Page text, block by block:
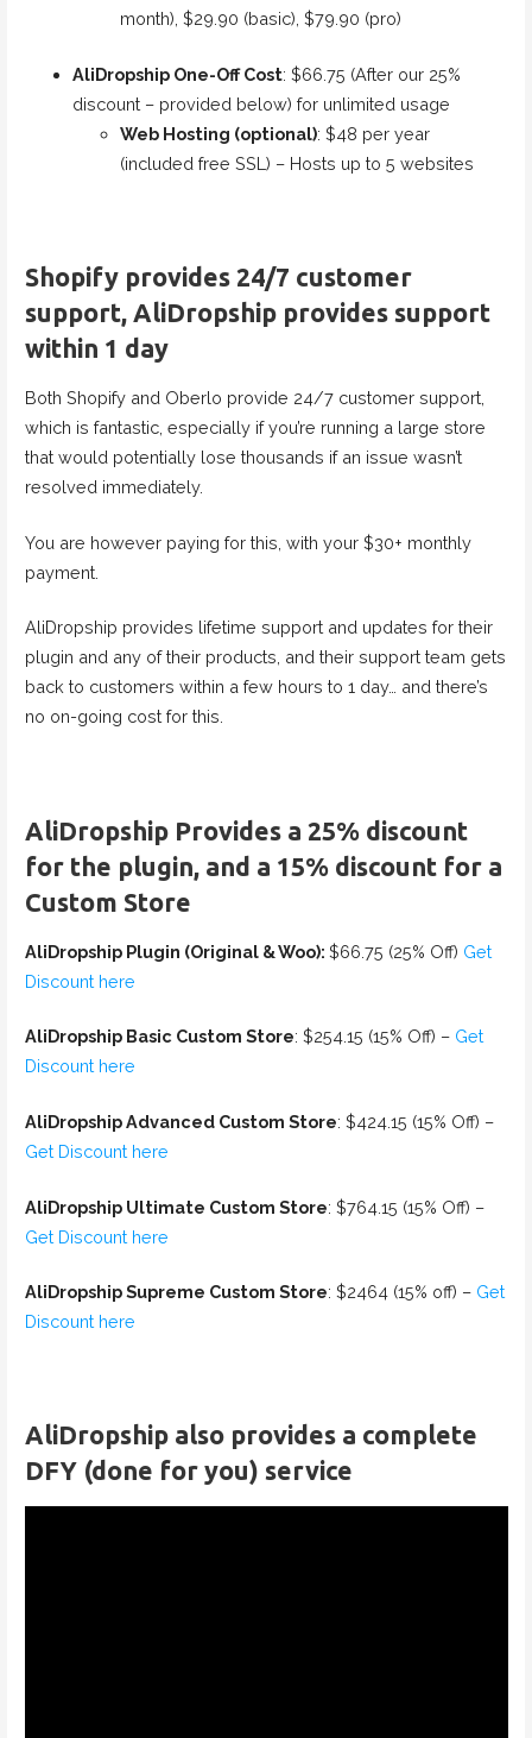
month), $29.90 (basic), $79.90 (pro)
AliDropship One-Off Cost: $66.75 (After our 25%
discount – provided below) for unlimited usage
Web Hosting (optional): $48 per year
(included free SSL) – Hosts up to 5 websites
Shopify provides 24/7 customer
support, AliDropship provides support
within 1 day
Both Shopify and Oberlo provide 24/7 customer support,
which is fantastic, especially if you’re running a large store
that would potentially lose thousands if an issue wasn’t
resolved immediately.
You are however paying for this, with your $30+ monthly
payment.
AliDropship provides lifetime support and updates for their
plugin and any of their products, and their support team gets
back to customers within a few hours to 1 day… and there’s
no on-going cost for this.
AliDropship Provides a 25% discount
for the plugin, and a 15% discount for a
Custom Store
AliDropship Plugin (Original & Woo): $66.75 (25% Off) Get
Discount here
AliDropship Basic Custom Store: $254.15 (15% Off) – Get
Discount here
AliDropship Advanced Custom Store: $424.15 (15% Off) –
Get Discount here
AliDropship Ultimate Custom Store: $764.15 (15% Off) –
Get Discount here
AliDropship Supreme Custom Store: $2464 (15% off) – Get
Discount here
AliDropship also provides a complete
DFY (done for you) service